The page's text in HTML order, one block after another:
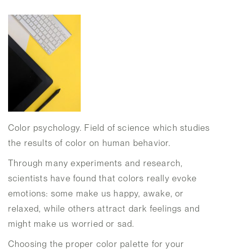
Color psychology. Field of science which studies
the results of color on human behavior.
Through many experiments and research,
scientists have found that colors really evoke
emotions: some make us happy, awake, or
relaxed, while others attract dark feelings and
might make us worried or sad.
Choosing the proper color palette for your